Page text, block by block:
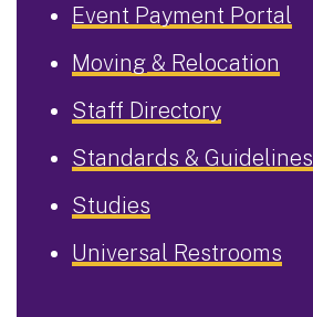
Event Payment Portal
Moving & Relocation
Staff Directory
Standards & Guidelines
Studies
Universal Restrooms